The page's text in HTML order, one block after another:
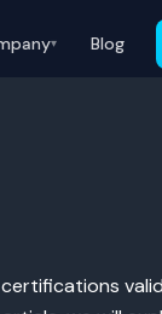
▾ Blog